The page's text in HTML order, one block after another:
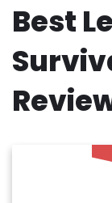
Best